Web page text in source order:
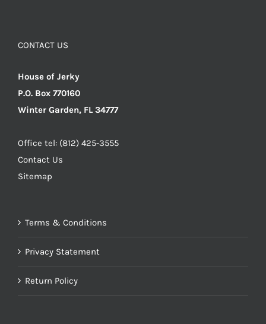
CONTACT US
House of Jerky
P.O. Box 770160
Winter Garden, FL 34777
Office tel: (812) 425-3555
Contact Us
Sitemap
Terms & Conditions
Privacy Statement
Return Policy